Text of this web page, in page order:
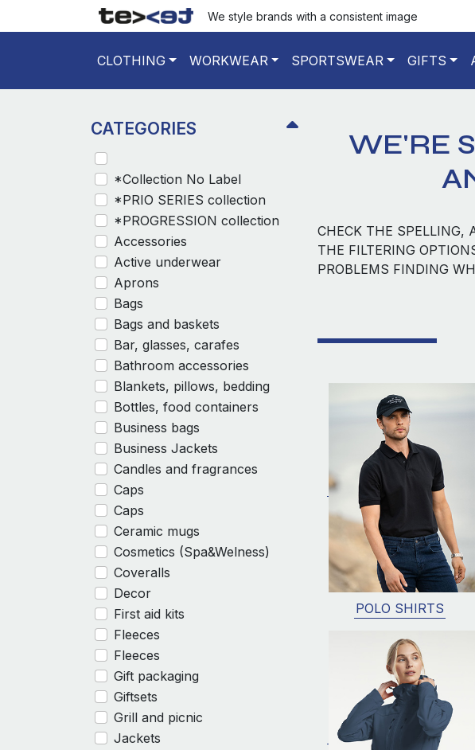
We style brands with a consistent image
CLOTHING WORKWEAR SPORTSWEAR GIFTS
CATEGORIES
*Collection No Label
*PRIO SERIES collection
*PROGRESSION collection
Accessories
Active underwear
Aprons
Bags
Bags and baskets
Bar, glasses, carafes
Bathroom accessories
Blankets, pillows, bedding
Bottles, food containers
Business bags
Business Jackets
Candles and fragrances
Caps
Caps
Ceramic mugs
Cosmetics (Spa&Welness)
Coveralls
Decor
First aid kits
Fleeces
Fleeces
Gift packaging
Giftsets
Grill and picnic
Jackets
WE'RE
CHECK THE SPELLING,
THE FILTERING
PROBLEMS FINDING
POLO SHIRTS